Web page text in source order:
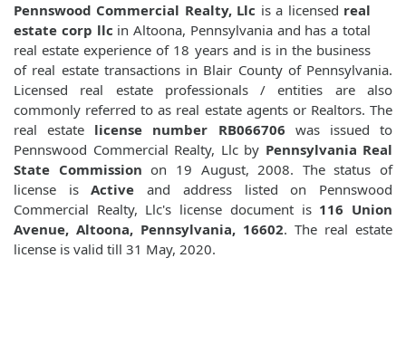
Pennswood Commercial Realty, Llc is a licensed real
estate corp llc in Altoona, Pennsylvania and has a total
real estate experience of 18 years and is in the business
of real estate transactions in Blair County of Pennsylvania.
Licensed real estate professionals / entities are also
commonly referred to as real estate agents or Realtors. The
real estate license number RB066706 was issued to
Pennswood Commercial Realty, Llc by Pennsylvania Real
State Commission on 19 August, 2008. The status of
license isActive and address listed on Pennswood
Commercial Realty, Llc's license document is 116 Union
Avenue, Altoona, Pennsylvania, 16602. The real estate
license is valid till 31 May, 2020.